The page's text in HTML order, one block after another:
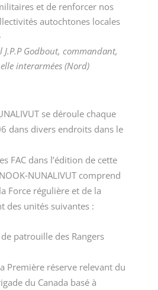
et de renforcer nos
autochtones locales
Godbout, commandant,
interarmées (Nord)
se déroule chaque
dans divers endroits dans le
FAC dans l’édition de cette
comprend
Force régulière et de la
des unités suivantes :
patrouille des Rangers
Première réserve relevant du
du Canada basé à